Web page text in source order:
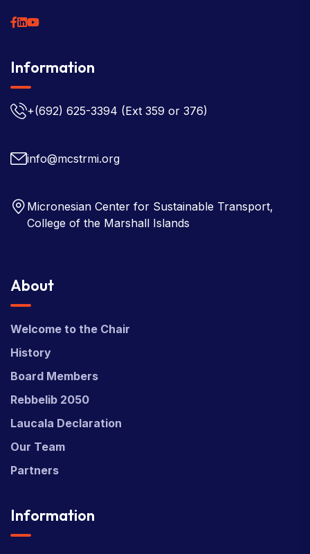
Information
+(692) 625-3394 (Ext 359 or 376)
info@mcstrmi.org
Micronesian Center for Sustainable Transport,
College of the Marshall Islands
About
Welcome to the Chair
History
Board Members
Rebbelib 2050
Laucala Declaration
Our Team
Partners
Information